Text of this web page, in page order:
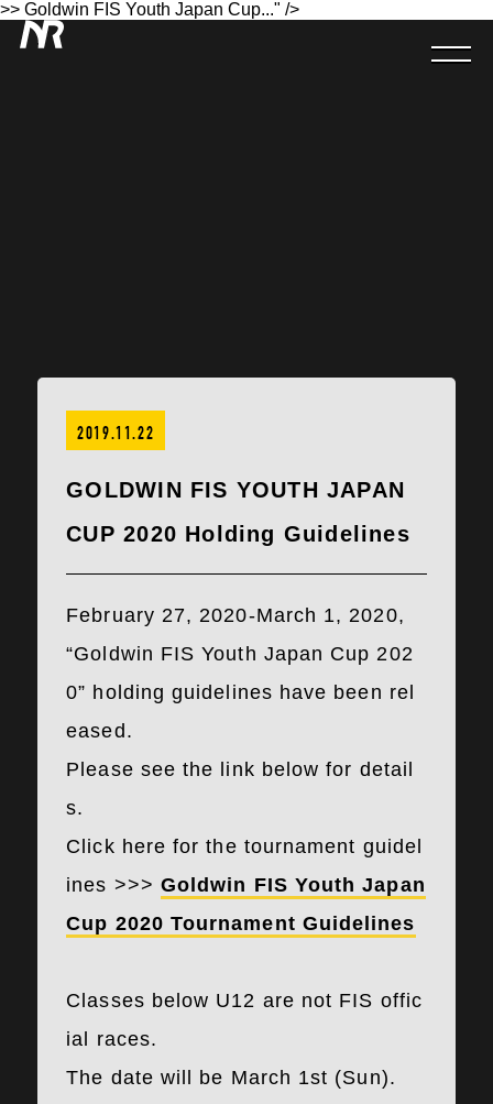
>> Goldwin FIS Youth Japan Cup..." />
2019.11.22
GOLDWIN FIS YOUTH JAPAN
CUP 2020 Holding Guidelines
February 27, 2020-March 1, 2020,
“Goldwin FIS Youth Japan Cup 202
0” holding guidelines have been rel
eased.
Please see the link below for detail
s.
Click here for the tournament guidel
ines >>> Goldwin FIS Youth Japan
Cup 2020 Tournament Guidelines
Classes below U12 are not FIS offic
ial races.
The date will be March 1st (Sun).